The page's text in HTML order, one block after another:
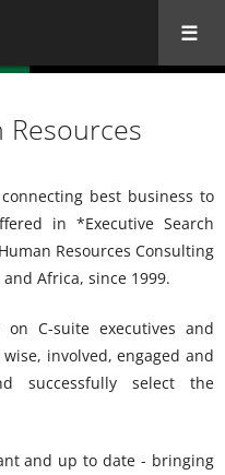
best business to
in *Executive Search
Resources Consulting
Africa, since 1999.
C-suite executives and
involved, engaged and
successfully select the
and up to date - bringing